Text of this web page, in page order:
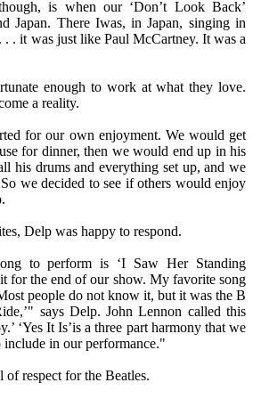
is when our ‘Don’t Look Back’
Japan. There Iwas, in Japan, singing in
. it was just like Paul McCartney. It was a
enough to work at what they love.
a reality.
for our own enjoyment. We would get
for dinner, then we would end up in his
his drums and everything set up, and we
we decided to see if others would enjoy
Delp was happy to respond.
to perform is ‘I Saw Her Standing
for the end of our show. My favorite song
people do not know it, but it was the B
says Delp. John Lennon called this
‘Yes It Is’is a three part harmony that we
in our performance."
of respect for the Beatles.